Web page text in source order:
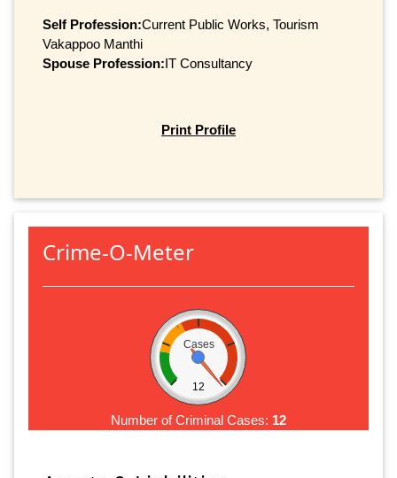
Self Profession:Current Public Works, Tourism
Vakappoo Manthi
Spouse Profession:IT Consultancy
Print Profile
Crime-O-Meter
Cases
12
Number of Criminal Cases: 12